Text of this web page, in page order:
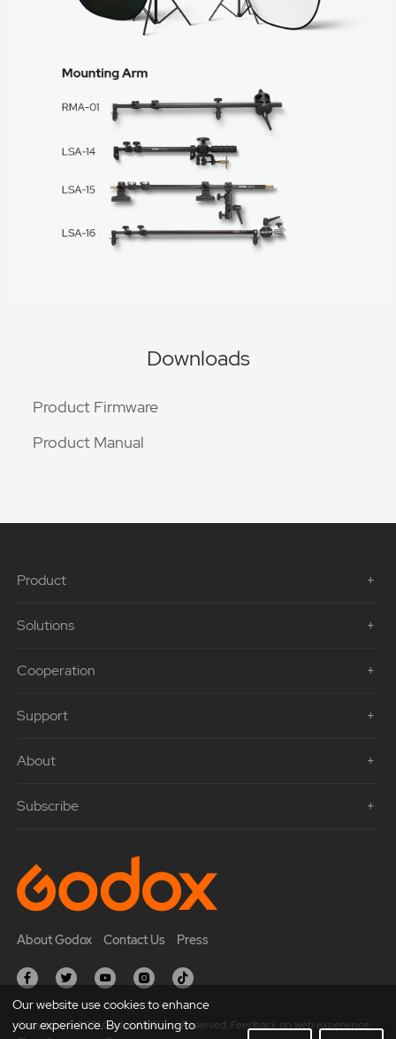
Downloads
Product Firmware
Product Manual
Product
Solutions
Cooperation
Support
About
Subscribe
About Godox Contact Us Press
Copyright © 2021 Godox All Rights Reserved. Feedback on web experience.
Our website use cookies to enhance
your experience. By continuing to